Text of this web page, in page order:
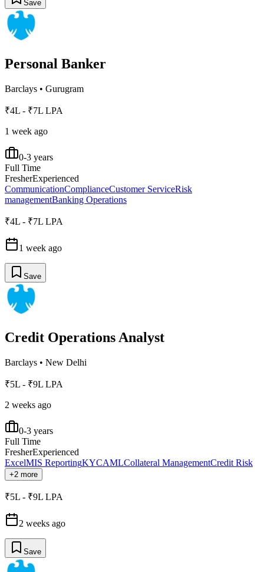
Save
Personal Banker
Barclays • Gurugram
₹4L - ₹7L LPA
1 week ago
0-3 years
Full Time
FresherExperienced
CommunicationComplianceCustomer ServiceRisk
managementBanking Operations
₹4L - ₹7L LPA
1 week ago
Save
Credit Operations Analyst
Barclays • New Delhi
₹5L - ₹9L LPA
2 weeks ago
0-3 years
Full Time
FresherExperienced
ExcelMIS ReportingKYCAMLCollateral ManagementCredit Risk
+2 more
₹5L - ₹9L LPA
2 weeks ago
Save